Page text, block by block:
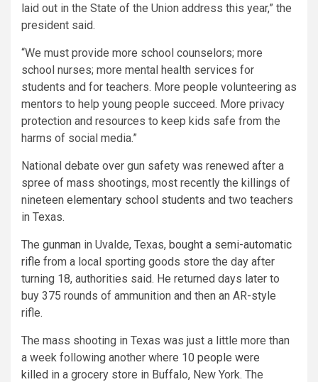
laid out in the State of the Union address this year,” the
president said.
“We must provide more school counselors; more
school nurses; more mental health services for
students and for teachers. More people volunteering as
mentors to help young people succeed. More privacy
protection and resources to keep kids safe from the
harms of social media.”
National debate over gun safety was renewed after a
spree of mass shootings, most recently the killings of
nineteen elementary school students and two teachers
in Texas.
The gunman in Uvalde, Texas, bought a semi-automatic
rifle from a local sporting goods store the day after
turning 18, authorities said. He returned days later to
buy 375 rounds of ammunition and then an AR-style
rifle.
The mass shooting in Texas was just a little more than
a week following another where 10 people were
killed in a grocery store in Buffalo, New York. The